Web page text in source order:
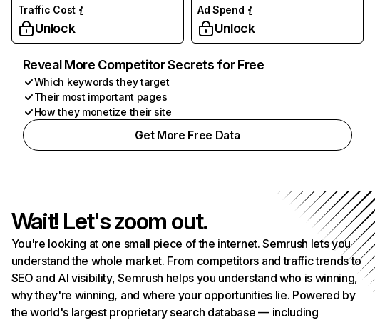
Traffic Cost
Unlock
Ad Spend
Unlock
Reveal More Competitor Secrets for Free
Which keywords they target
Their most important pages
How they monetize their site
Get More Free Data
Wait! Let's zoom out.
You're looking at one small piece of the internet. Semrush lets you
understand the whole market. From competitors and traffic trends to
SEO and AI visibility, Semrush helps you understand who is winning,
why they're winning, and where your opportunities lie. Powered by
the world's largest proprietary search database — including